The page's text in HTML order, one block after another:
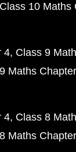
Class 10 Maths
4 Class 9
Maths
4 Class 8
Maths